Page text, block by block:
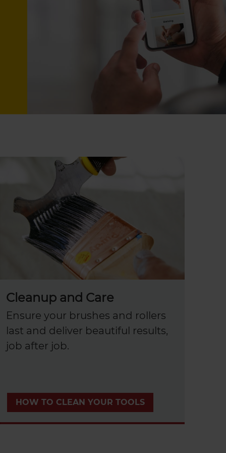
Cleanup and Care
Ensure your brushes and rollers
last and deliver beautiful results,
job after job.
HOW TO CLEAN YOUR TOOLS